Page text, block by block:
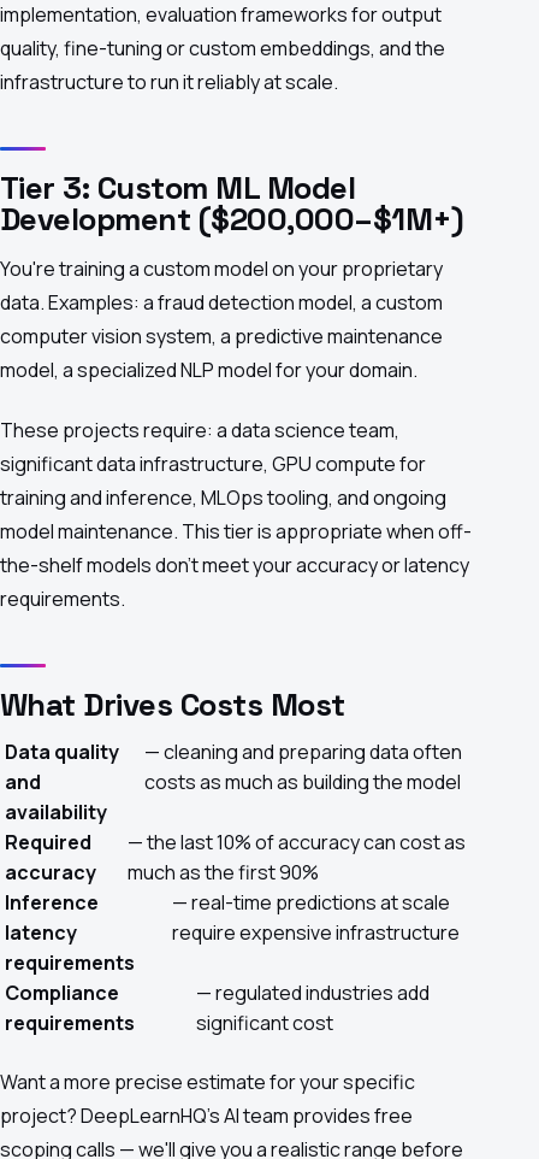
implementation, evaluation frameworks for output
quality, fine-tuning or custom embeddings, and the
infrastructure to run it reliably at scale.
Tier 3: Custom ML Model
Development ($200,000–$1M+)
You're training a custom model on your proprietary
data. Examples: a fraud detection model, a custom
computer vision system, a predictive maintenance
model, a specialized NLP model for your domain.
These projects require: a data science team,
significant data infrastructure, GPU compute for
training and inference, MLOps tooling, and ongoing
model maintenance. This tier is appropriate when off-
the-shelf models don't meet your accuracy or latency
requirements.
What Drives Costs Most
Data quality
and
availability
— cleaning and preparing data often
costs as much as building the model
Required
accuracy
— the last 10% of accuracy can cost as
much as the first 90%
Inference
latency
requirements
— real-time predictions at scale
require expensive infrastructure
Compliance
requirements
— regulated industries add
significant cost
Want a more precise estimate for your specific
project?DeepLearnHQ's AI team provides free
scoping calls — we'll give you a realistic range before